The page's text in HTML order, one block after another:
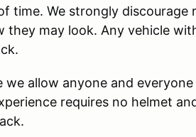
time. We strongly
they may look. Any vehicle
we allow anyone and
requires no helmet